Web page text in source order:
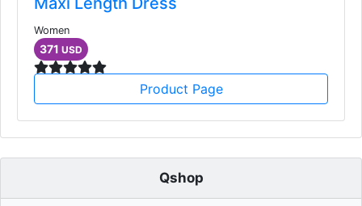
Women
371 USD
Product Page
Qshop